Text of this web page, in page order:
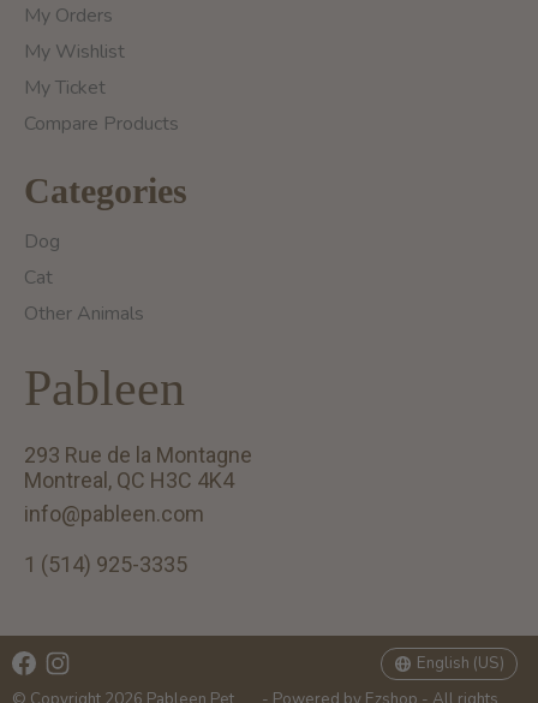
My Orders
My Wishlist
My Ticket
Compare Products
Categories
Dog
Cat
Other Animals
Pableen
293 Rue de la Montagne
Montreal, QC H3C 4K4
info@pableen.com
1 (514) 925-3335
English (US)